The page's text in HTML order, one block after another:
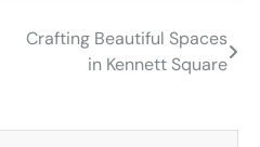
Crafting Beautiful Spaces
in Kennett Square